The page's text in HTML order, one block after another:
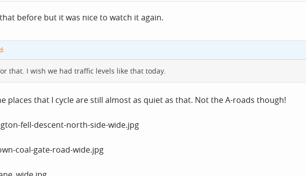
before but it was nice to watch it again.
that. I wish we had traffic levels like that today.
places that I cycle are still almost as quiet as that. Not the A-roads though!